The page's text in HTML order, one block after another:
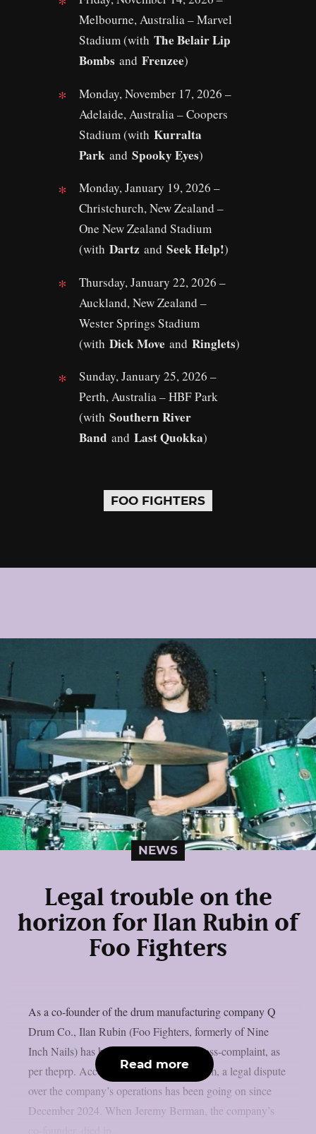
Melbourne, Australia – Marvel
Stadium (with The Belair Lip
Bombs and Frenzee)
Monday, November 17, 2026 –
Adelaide, Australia – Coopers
Stadium (with Kurralta
Park and Spooky Eyes)
Monday, January 19, 2026 –
Christchurch, New Zealand –
One New Zealand Stadium
(with Dartz and Seek Help!)
Thursday, January 22, 2026 –
Auckland, New Zealand –
Wester Springs Stadium
(with Dick Move and Ringlets)
Sunday, January 25, 2026 –
Perth, Australia – HBF Park
(with Southern River
Band and Last Quokka)
FOO FIGHTERS
NEWS
Legal trouble on the
horizon for Ilan Rubin of
Foo Fighters
As a co-founder of the drum manufacturing company Q
Drum Co., Ilan Rubin (Foo Fighters, formerly of Nine
Inch Nails) has been named in a new cross-complaint, as
per theprp. According to Radaronline.com, a legal dispute
over the company’s operations has been going on since
December 2024. When Jeremy Berman, the company’s
Read more